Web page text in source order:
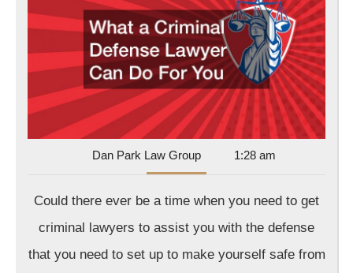
Can
Do
For
You
Dan Park Law GroupDan
Park
Group
1:28 am
Could there ever be a time when you need to get
criminal lawyers to assist you with the defense
that you need to set up to make yourself safe from